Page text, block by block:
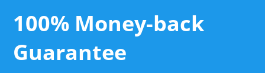
100% Money-back
Guarantee